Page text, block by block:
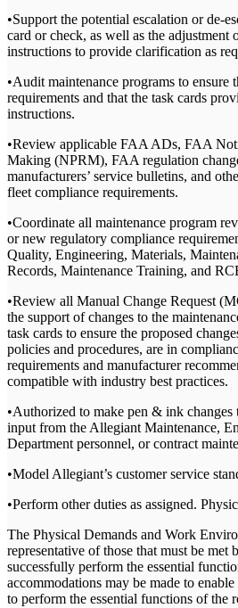
•Support the potential escalation or de-
card or check, as well as the adjustment
instructions to provide clarification as
•Audit maintenance programs to ensure
requirements and that the task cards
instructions.
•Review applicable FAA ADs, FAA
Making (NPRM), FAA regulation
manufacturers’ service bulletins, and
fleet compliance requirements.
•Coordinate all maintenance program
or new regulatory compliance
Quality, Engineering, Materials,
Records, Maintenance Training, and
•Review all Manual Change Request
the support of changes to the
task cards to ensure the proposed
policies and procedures, are in
requirements and manufacturer
compatible with industry best practices.
•Authorized to make pen & ink changes
input from the Allegiant Maintenance,
Department personnel, or contract
•Model Allegiant’s customer service
•Perform other duties as assigned.
The Physical Demands and Work
representative of those that must be met
successfully perform the essential
accommodations may be made to
to perform the essential functions of the